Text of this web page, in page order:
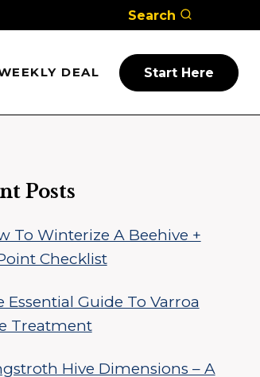
Search
DEAL Start Here
Posts
To Winterize A Beehive +
Checklist
Essential Guide To Varroa
Treatment
Hive Dimensions – A